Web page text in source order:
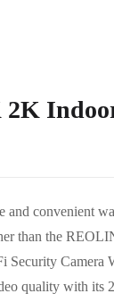
and convenient
than the
Security Camera
quality with its